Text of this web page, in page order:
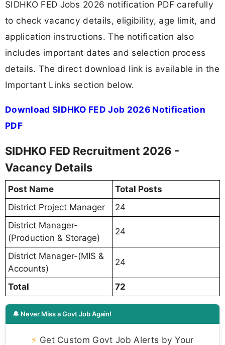
SIDHKO FED Jobs 2026 notification PDF carefully
to check vacancy details, eligibility, age limit, and
application instructions. The notification also
includes important dates and selection process
details. The direct download link is available in the
Important Links section below.
Download SIDHKO FED Job 2026 Notification
PDF
SIDHKO FED Recruitment 2026 -
Vacancy Details
Post Name
Total Posts
District Project Manager
24
District Manager-
(Production & Storage)
24
District Manager-(MIS &
Accounts)
24
Total 72
🔔 Never Miss a Govt Job Again!
⚡ Get Custom Govt Job Alerts by Your